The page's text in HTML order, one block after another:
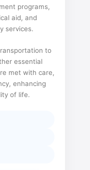
programs,
aid, and
services.
to
essential
met with care,
enhancing
of life.